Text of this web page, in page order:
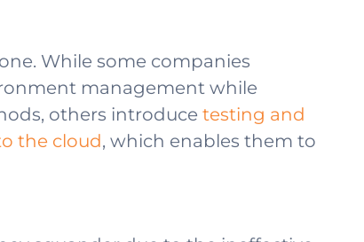
While some companies
management while
others introduce testing and
the cloud, which enables them to